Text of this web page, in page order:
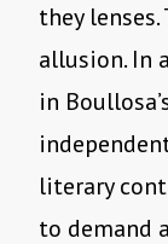
they
allusion. In
in
literary
to demand